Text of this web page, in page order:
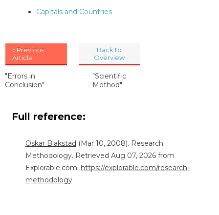
Capitals and Countries
« Previous
Article
"Errors in
Conclusion"
Back to
Overview
"Scientific
Method"
Full reference:
Oskar Blakstad (Mar 10, 2008). Research
Methodology. Retrieved Aug 07, 2026 from
Explorable.com: https://explorable.com/research-
methodology